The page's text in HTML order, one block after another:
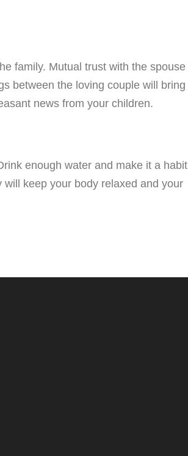
family. Mutual trust with the spouse
between the loving couple will bring
news from your children.
enough water and make it a habit
keep your body relaxed and your